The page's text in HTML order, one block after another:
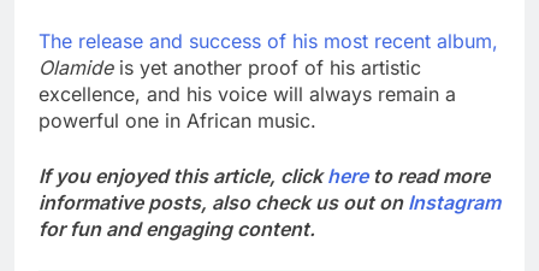
The release and success of his most recent album,
Olamide is yet another proof of his artistic
excellence, and his voice will always remain a
powerful one in African music.
If you enjoyed this article, clickhereto read more
informative posts, also check us out on Instagram
for fun and engaging content.